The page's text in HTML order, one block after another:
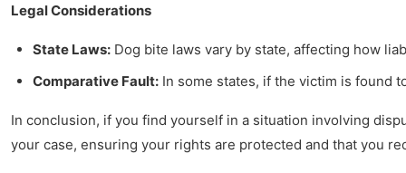
Legal Considerations
State Laws: Dog bite laws vary by state, affecting how
Comparative Fault: In some states, if the victim is found
In conclusion, if you find yourself in a situation involving
your case, ensuring your rights are protected and that you